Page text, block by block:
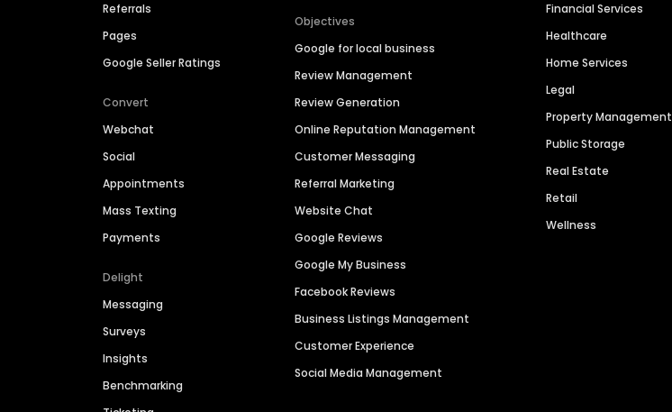
Referrals
Pages
Google Seller Ratings
Convert
Webchat
Social
Appointments
Mass Texting
Payments
Delight
Messaging
Surveys
Insights
Benchmarking
Objectives
Google for local business
Review Management
Review Generation
Online Reputation Management
Customer Messaging
Referral Marketing
Website Chat
Google Reviews
Google My Business
Facebook Reviews
Business Listings Management
Customer Experience
Social Media Management
Financial Services
Healthcare
Home Services
Legal
Property Management
Public Storage
Real Estate
Retail
Wellness